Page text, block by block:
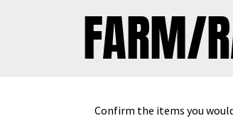
FARM/
Confirm the items you